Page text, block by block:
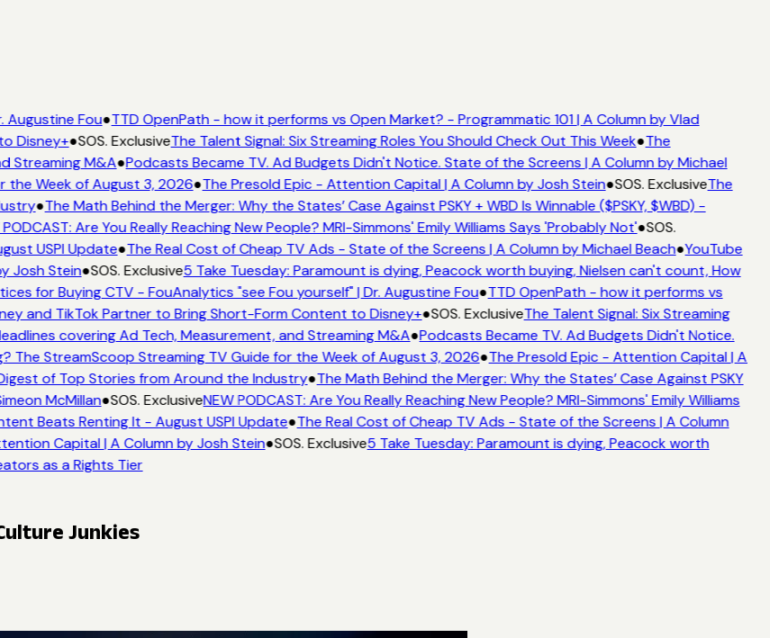
Augustine Fou●TTD OpenPath - how it performs vs Open Market? - Programmatic 101 | A Column by Vlad
Disney+●SOS. ExclusiveThe Talent Signal: Six Streaming Roles You Should Check Out This Week●The
Streaming M&A●Podcasts Became TV. Ad Budgets Didn't Notice. State of the Screens | A Column by Michael
the Week of August 3, 2026●The Presold Epic - Attention Capital | A Column by Josh Stein●SOS. ExclusiveThe
●The Math Behind the Merger: Why the States’ Case Against PSKY + WBD Is Winnable ($PSKY, $WBD) -
Are You Really Reaching New People? MRI-Simmons' Emily Williams Says 'Probably Not'●SOS.
USPI Update●The Real Cost of Cheap TV Ads - State of the Screens | A Column by Michael Beach●YouTube
Josh Stein●SOS. Exclusive5 Take Tuesday: Paramount is dying, Peacock worth buying, Nielsen can't count, How
for Buying CTV - FouAnalytics "see Fou yourself" | Dr. Augustine Fou●TTD OpenPath - how it performs vs
and TikTok Partner to Bring Short-Form Content to Disney+●SOS. ExclusiveThe Talent Signal: Six Streaming
covering Ad Tech, Measurement, and Streaming M&A●Podcasts Became TV. Ad Budgets Didn't Notice.
The StreamScoop Streaming TV Guide for the Week of August 3, 2026●The Presold Epic - Attention Capital | A
of Top Stories from Around the Industry●The Math Behind the Merger: Why the States’ Case Against PSKY
McMillan●SOS. ExclusiveNEW PODCAST: Are You Really Reaching New People? MRI-Simmons' Emily Williams
Beats Renting It - August USPI Update●The Real Cost of Cheap TV Ads - State of the Screens | A Column
Capital | A Column by Josh Stein●SOS. Exclusive5 Take Tuesday: Paramount is dying, Peacock worth
as a Rights Tier
Junkies